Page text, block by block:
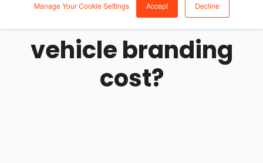
Manage Your Cookie Settings Accept Decline
How much does
vehicle branding
cost?